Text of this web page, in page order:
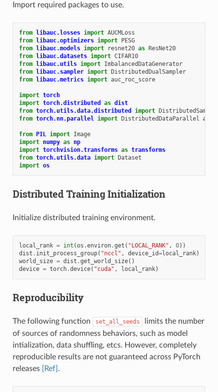
Import required packages to use.
from libauc.losses import AUCMLoss
from libauc.optimizers import PESG
from libauc.models import resnet20 as ResNet20
from libauc.datasets import CIFAR10
from libauc.utils import ImbalancedDataGenerator
from libauc.sampler import DistributedDualSampler
from libauc.metrics import auc_roc_score
import torch
import torch.distributed as dist
from torch.utils.data.distributed import
from torch.nn.parallel import DistributedDataParallel as
from PIL import Image
import numpy as np
import torchvision.transforms as transforms
from torch.utils.data import Dataset
import os
Distributed Training Initialization
Initialize distributed training environment.
local_rank = int (os .environ.get ( "LOCAL_RANK" , 0))
dist . init_process_group( "nccl" , device_id=local_rank)
world_size = dist .get_world_size()
device = torch.device( "cuda" , local_rank)
Reproducibility
The following function set_all_seeds
limits the number
of sources of randomness behaviors, such as model
intialization, data shuffling, etcs. However, completely
reproducible results are not guaranteed across PyTorch
releases
[Ref] .